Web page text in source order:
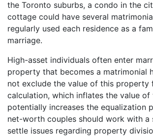
the Toronto suburbs, a condo in the
cottage could have several
regularly used each residence as a
marriage.
High-asset individuals often enter
property that becomes a matrimonial
not exclude the value of this property
calculation, which inflates the value of
potentially increases the equalization
net-worth couples should work with a
settle issues regarding property